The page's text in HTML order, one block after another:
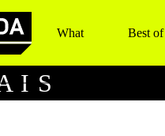
What Best of
I S